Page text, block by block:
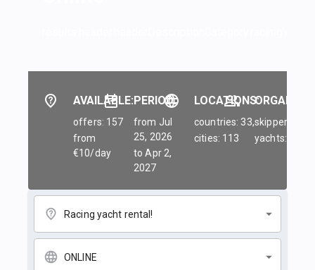
AVAILABLE:
offers: 157
from
€10/day
PERIOD:
from Jul
25, 2026
to Apr 2,
2027
LOCATIONS:
countries: 33,
cities: 113
skippers: 45,
yachts: 84
Racing yacht rental!
ONLINE